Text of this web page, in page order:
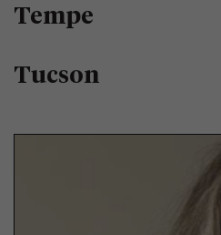
Tempe
Tucson